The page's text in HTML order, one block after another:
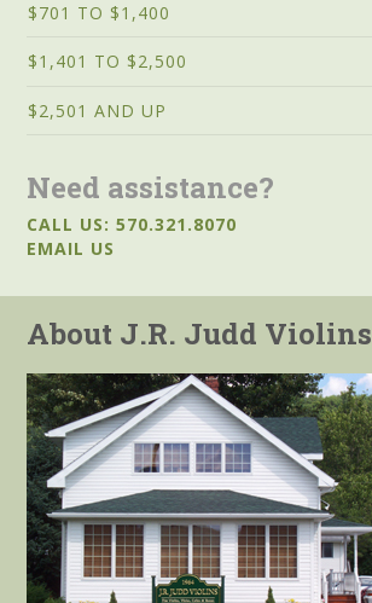
$701 TO $1,400
$1,401 TO $2,500
$2,501 AND UP
Need assistance?
CALL US: 570.321.8070
EMAIL US
About J.R. Judd Violins